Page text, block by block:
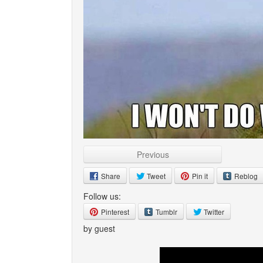
Previous
Share Tweet Pin it Reblog
Follow us:
Pinterest Tumblr Twitter
by guest